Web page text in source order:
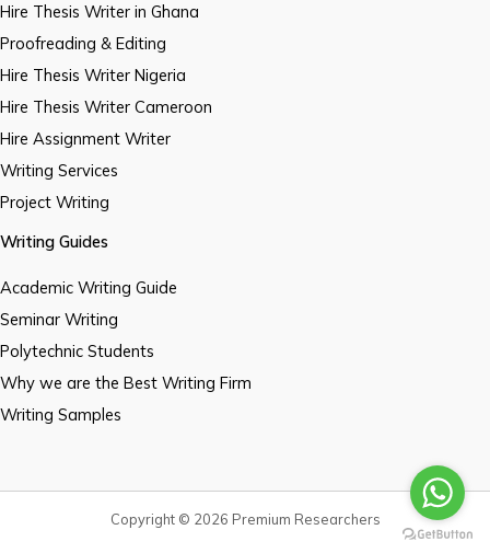
Hire Thesis Writer in Ghana
Proofreading & Editing
Hire Thesis Writer Nigeria
Hire Thesis Writer Cameroon
Hire Assignment Writer
Writing Services
Project Writing
Writing Guides
Academic Writing Guide
Seminar Writing
Polytechnic Students
Why we are the Best Writing Firm
Writing Samples
Copyright © 2026 Premium Researchers